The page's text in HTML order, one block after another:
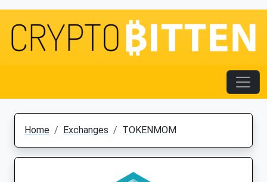
Home Exchanges TOKENMOM